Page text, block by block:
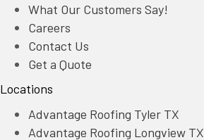
What Our Customers Say!
Careers
Contact Us
Get a Quote
Locations
Advantage Roofing Tyler TX
Advantage Roofing Longview TX